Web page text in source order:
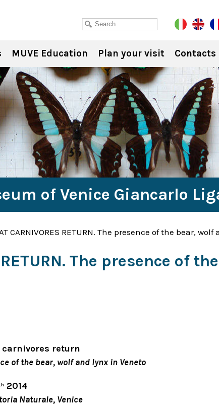
MUVE Education Plan your visit Contacts
of Venice Giancarlo
CARNIVORES RETURN. The presence of the bear,
RETURN. The presence of
carnivores return
of the bear, wolf and lynx in Veneto
2014
Naturale, Venice